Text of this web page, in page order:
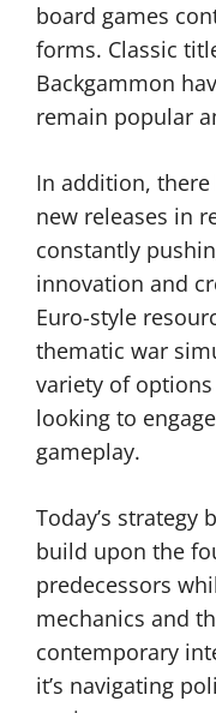
board games
forms. Classic
Backgammon
remain popular
In addition,
new releases in
constantly
innovation and
Euro-style
thematic war
variety of
looking to
gameplay.
Today’s strategy
build upon the
predecessors
mechanics and
contemporary
it’s navigating